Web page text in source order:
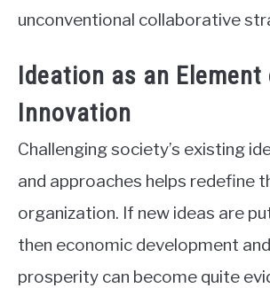
unconventional collaborative
Ideation as an Element
Innovation
Challenging society’s existing
and approaches helps redefine
organization. If new ideas are
then economic development
prosperity can become quite